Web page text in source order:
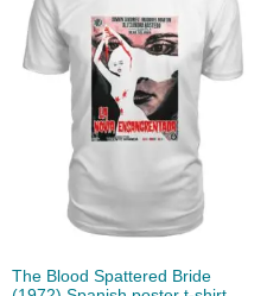
The Blood Spattered Bride